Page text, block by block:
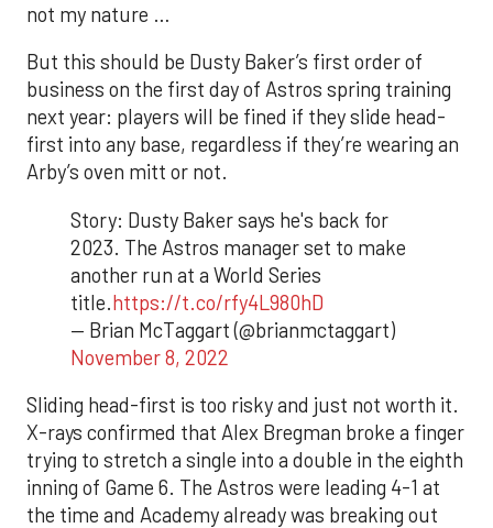
not my nature …
But this should be Dusty Baker’s first order of
business on the first day of Astros spring training
next year: players will be fined if they slide head-
first into any base, regardless if they’re wearing an
Arby’s oven mitt or not.
Story: Dusty Baker says he's back for
2023. The Astros manager set to make
another run at a World Series
title.https://t.co/rfy4L980hD
— Brian McTaggart (@brianmctaggart)
November 8, 2022
Sliding head-first is too risky and just not worth it.
X-rays confirmed that Alex Bregman broke a finger
trying to stretch a single into a double in the eighth
inning of Game 6. The Astros were leading 4-1 at
the time and Academy already was breaking out